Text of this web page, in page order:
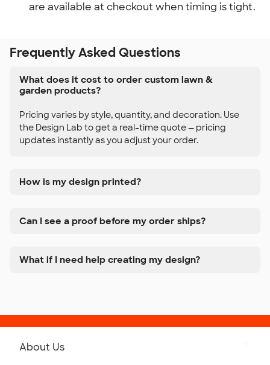
are available at checkout when timing is tight.
Frequently Asked Questions
What does it cost to order custom lawn &
garden products?
Pricing varies by style, quantity, and decoration. Use
the Design Lab to get a real-time quote — pricing
updates instantly as you adjust your order.
How is my design printed?
Can I see a proof before my order ships?
What if I need help creating my design?
About Us